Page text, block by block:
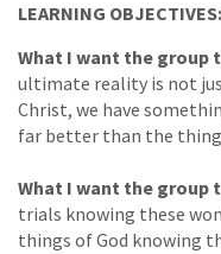
LEARNING OBJECTIVES:
What I want the group
ultimate reality is not
Christ, we have
far better than the
What I want the group
trials knowing these
things of God knowing